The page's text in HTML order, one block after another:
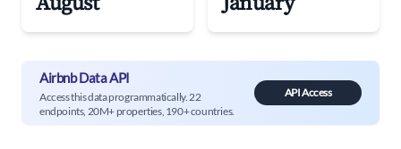
Airbnb Data API
Access this data programmatically. 22
endpoints, 20M+ properties, 190+ countries.
API Access